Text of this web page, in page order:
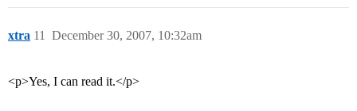
xtra December 30, 2007, 10:32am
11
<p>Yes, I can read it.</p>